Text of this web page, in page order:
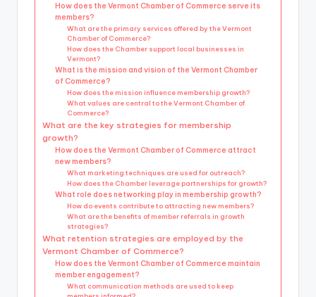
How does the Vermont Chamber of Commerce serve its
members?
What are the primary services offered by the Vermont
Chamber of Commerce?
How does the Chamber support local businesses in
Vermont?
What is the mission and vision of the Vermont Chamber
of Commerce?
How does the mission influence membership growth?
What values are central to the Vermont Chamber of
Commerce?
What are the key strategies for membership
growth?
How does the Vermont Chamber of Commerce attract
new members?
What marketing techniques are used for outreach?
How does the Chamber leverage partnerships for growth?
What role does networking play in membership growth?
How do events contribute to attracting new members?
What are the benefits of member referrals in growth
strategies?
What retention strategies are employed by the
Vermont Chamber of Commerce?
How does the Vermont Chamber of Commerce maintain
member engagement?
What communication methods are used to keep